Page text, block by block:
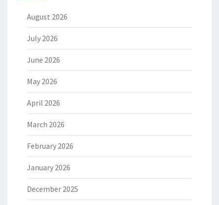
August 2026
July 2026
June 2026
May 2026
April 2026
March 2026
February 2026
January 2026
December 2025